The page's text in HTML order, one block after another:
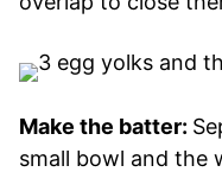
Make the batter:
small bowl and the